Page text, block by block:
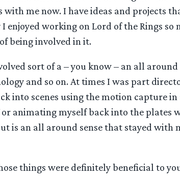
with me now. I have ideas and projects
working on Lord of the Rings so
being involved in it.
sort of a – you know – an all
and so on. At times I was part
into scenes using the motion capture
animating myself back into the plates
is an all around sense that stayed with
things were definitely beneficial to